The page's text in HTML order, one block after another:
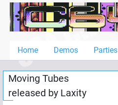
Home Demos Parties
Home
Demos
Links
Programming
Moving Tubes
released by Laxity